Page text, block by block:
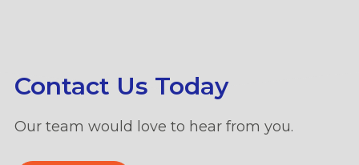
Contact Us Today
Our team would love to hear from you.